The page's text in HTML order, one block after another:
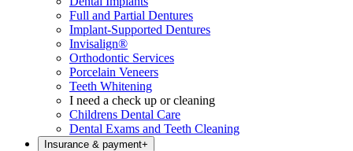
Full and Partial Dentures
Implant-Supported Dentures
Invisalign®
Orthodontic Services
Porcelain Veneers
Teeth Whitening
I need a check up or cleaning
Childrens Dental Care
Dental Exams and Teeth Cleaning
Insurance & payment+